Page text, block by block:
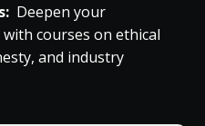
Deepen your
courses on ethical
and industry